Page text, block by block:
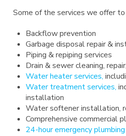
Some of the services we offer to
Backflow prevention
Garbage disposal repair &
Piping & repiping services
Drain & sewer cleaning,
Water heater services,
Water treatment services,
installation
Water softener installation,
Comprehensive commercial
24-hour emergency plumbing